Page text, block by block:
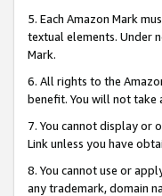
5. Each Amazon Mark
textual elements. Under
Mark.
6. All rights to the
benefit. You will not take
7. You cannot display or
Link unless you have
8. You cannot use or
any trademark, domain